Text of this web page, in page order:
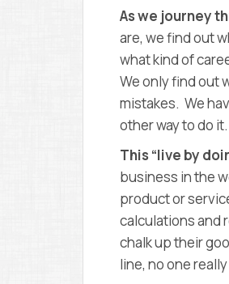
As we journey
are, we find out
what kind of
We only find out
mistakes. We
other way to do it.
This “live by
business in the
product or
calculations and
chalk up their
line, no one